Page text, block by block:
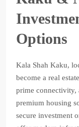
Options
Kala Shah Kaku,
become a real
prime connectivity,
premium housing
secure investment